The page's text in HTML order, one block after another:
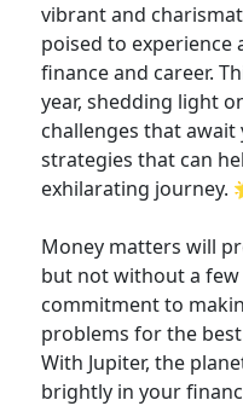
vibrant and
poised to
finance and career.
year, shedding light
challenges that await
strategies that can
exhilarating journey.
Money matters will
but not without a few
commitment to
problems for the
With Jupiter, the
brightly in your